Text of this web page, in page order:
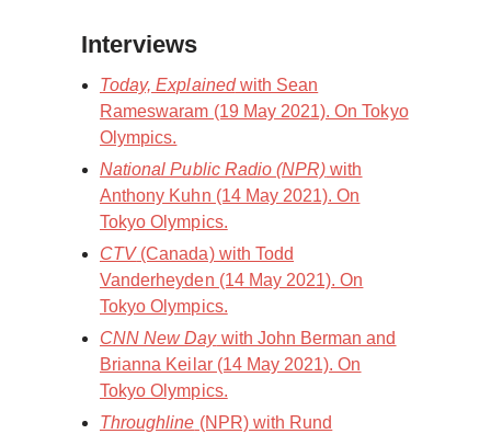
Interviews
Today, Explainedwith Sean
Rameswaram (19 May 2021). On Tokyo
Olympics.
National Public Radio (NPR) with
Anthony Kuhn (14 May 2021). On
Tokyo Olympics.
CTV(Canada) with Todd
Vanderheyden (14 May 2021). On
Tokyo Olympics.
CNN New Daywith John Berman and
Brianna Keilar (14 May 2021). On
Tokyo Olympics.
Throughline (NPR) with Rund